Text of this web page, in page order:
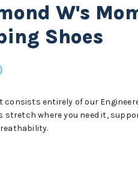
W's
Shoes
entirely of our
stretch where you need it,